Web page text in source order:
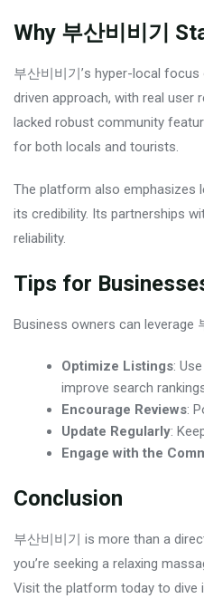
Why 부산비비기
부산비비기’s hyper-local
driven approach, with real user
lacked robust community
for both locals and tourists.
The platform also emphasizes
its credibility. Its partnerships
reliability.
Tips for
Business owners can leverage
Optimize Listings:
improve search
Encourage Reviews:
Update Regularly:
Engage with the
Conclusion
부산비비기 is more than a
you’re seeking a relaxing
Visit the platform today to dive